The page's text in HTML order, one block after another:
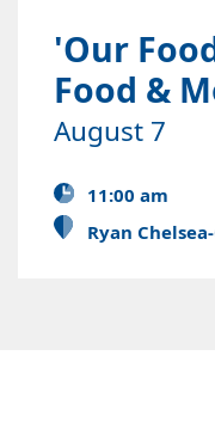
'Our
Food &
August 7
11:00 am
Ryan